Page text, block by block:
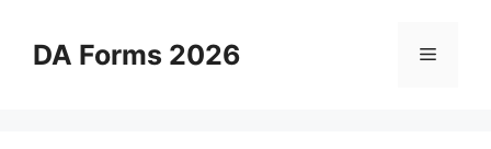
contentDA Forms 2026 Menu